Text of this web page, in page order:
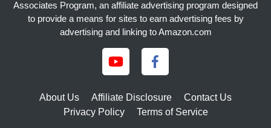
Associates Program, an affiliate advertising program designed
to provide a means for sites to earn advertising fees by
advertising and linking to Amazon.com
About Us Affiliate Disclosure
Contact Us
Privacy Policy
Terms of Service